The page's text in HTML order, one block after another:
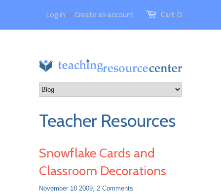
Cart: 0
Log in orCreate an account
Teacher Resources
Snowflake Cards and
Classroom Decorations
November 18 2009, 2 Comments